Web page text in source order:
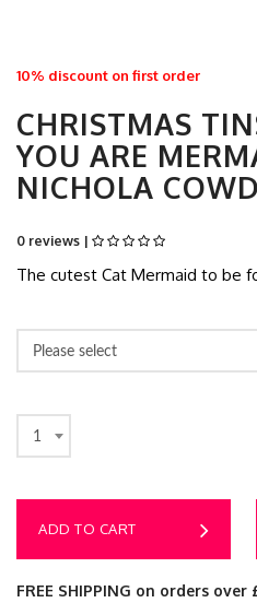
10% discount on first order
CHRISTMAS
YOU ARE
NICHOLA
0 reviews |
The cutest Cat Mermaid to be
Please select
1
ADD TO CART
FREE SHIPPING on orders over